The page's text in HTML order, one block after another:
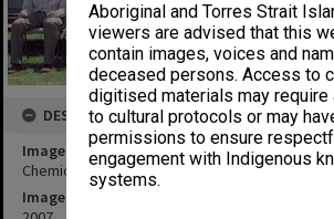
Aboriginal and Torres Strait
viewers are advised that this
contain images, voices and
deceased persons. Access to
digitised materials may require
to cultural protocols or may
permissions to ensure
engagement with Indigenous
systems.
DESCRIPTION
Image title
Chemical Engineering postgraduate scholars
Image date